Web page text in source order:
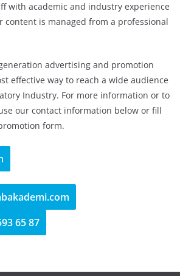
with academic and industry experience
content is managed from a professional
advertising and promotion
effective way to reach a wide audience
Industry. For more information or to
our contact information below or fill
form.
65 87